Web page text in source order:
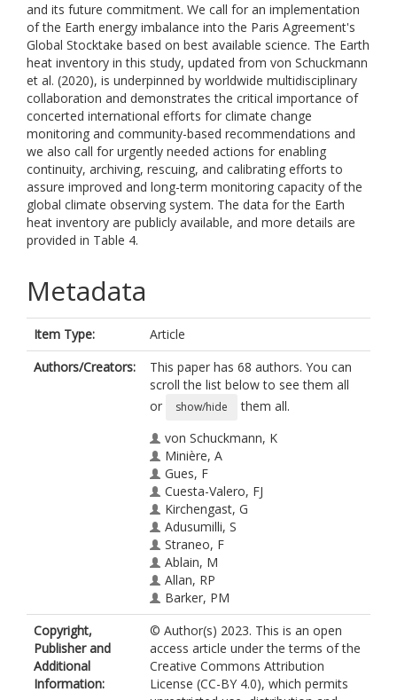
and its future commitment. We call for an implementation
of the Earth energy imbalance into the Paris Agreement's
Global Stocktake based on best available science. The Earth
heat inventory in this study, updated from von Schuckmann
et al. (2020), is underpinned by worldwide multidisciplinary
collaboration and demonstrates the critical importance of
concerted international efforts for climate change
monitoring and community-based recommendations and
we also call for urgently needed actions for enabling
continuity, archiving, rescuing, and calibrating efforts to
assure improved and long-term monitoring capacity of the
global climate observing system. The data for the Earth
heat inventory are publicly available, and more details are
provided in Table 4.
Metadata
Item Type:
Article
Authors/Creators:
This paper has 68 authors. You can
scroll the list below to see them all
or
show/hide
them all.
von Schuckmann, K
Minière, A
Gues, F
Cuesta-Valero, FJ
Kirchengast, G
Adusumilli, S
Straneo, F
Ablain, M
Allan, RP
Barker, PM
Beltrami, H
Blazquez, A
Boyer, T
Cheng, L
Church, J
Copyright,
Publisher and
Additional
Information:
© Author(s) 2023. This is an open
access article under the terms of the
Creative Commons Attribution
License (CC-BY 4.0), which permits